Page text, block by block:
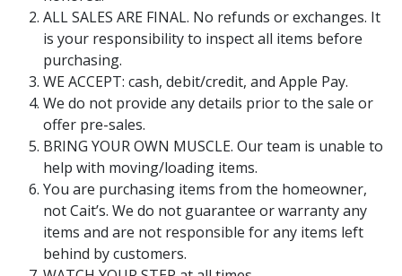
ALL SALES ARE FINAL. No refunds or exchanges. It
is your responsibility to inspect all items before
purchasing.
WE ACCEPT: cash, debit/credit, and Apple Pay.
We do not provide any details prior to the sale or
offer pre-sales.
BRING YOUR OWN MUSCLE. Our team is unable to
help with moving/loading items.
You are purchasing items from the homeowner,
not Cait’s. We do not guarantee or warranty any
items and are not responsible for any items left
behind by customers.